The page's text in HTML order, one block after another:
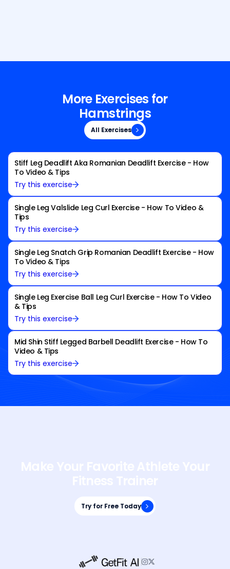
More Exercises for
Hamstrings
All Exercises
All Exercises
Stiff Leg Deadlift Aka Romanian Deadlift Exercise - How
To Video & Tips
Try this exercise
Single Leg Valslide Leg Curl Exercise - How To Video &
Tips
Try this exercise
Single Leg Snatch Grip Romanian Deadlift Exercise - How
To Video & Tips
Try this exercise
Single Leg Exercise Ball Leg Curl Exercise - How To Video
& Tips
Try this exercise
Mid Shin Stiff Legged Barbell Deadlift Exercise - How To
Video & Tips
Try this exercise
Try for Free Today
Try for Free Today
